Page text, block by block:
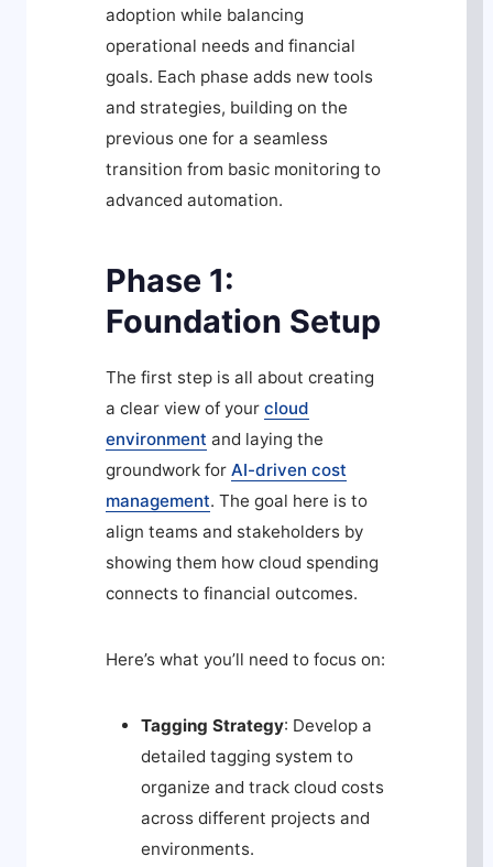
adoption while balancing
operational needs and financial
goals. Each phase adds new tools
and strategies, building on the
previous one for a seamless
transition from basic monitoring to
advanced automation.
Phase 1:
Foundation Setup
The first step is all about creating
a clear view of your cloud
environment and laying the
groundwork for AI-driven cost
management. The goal here is to
align teams and stakeholders by
showing them how cloud spending
connects to financial outcomes.
Here’s what you’ll need to focus on:
Tagging Strategy: Develop a
detailed tagging system to
organize and track cloud costs
across different projects and
environments.